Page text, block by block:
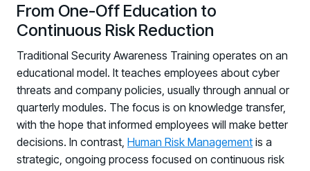
From One-Off Education to
Continuous Risk Reduction
Traditional Security Awareness Training operates on an
educational model. It teaches employees about cyber
threats and company policies, usually through annual or
quarterly modules. The focus is on knowledge transfer,
with the hope that informed employees will make better
decisions. In contrast, Human Risk Management is a
strategic, ongoing process focused on continuous risk